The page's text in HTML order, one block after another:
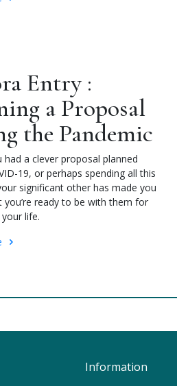
Entry :
a Proposal
the Pandemic
had a clever proposal planned
19, or perhaps spending all this
significant other has made you
you’re ready to be with them for
life.
Information